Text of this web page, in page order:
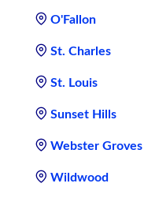
O'Fallon
St. Charles
St. Louis
Sunset Hills
Webster Groves
Wildwood